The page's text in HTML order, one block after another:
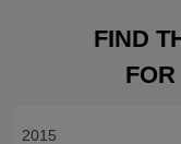
FIND
FOR
2015